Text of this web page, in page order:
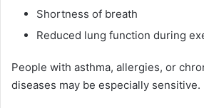
Shortness of breath
Reduced lung function during
People with asthma, allergies, or
diseases may be especially sensitive.